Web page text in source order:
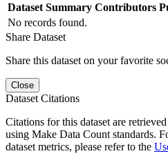
Dataset Summary Contributors
No records found.
Share Dataset
Share this dataset on your favorite
Close
Dataset Citations
Citations for this dataset are
using Make Data Count standards.
dataset metrics, please refer to the